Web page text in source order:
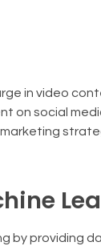
in video
on social
by providing